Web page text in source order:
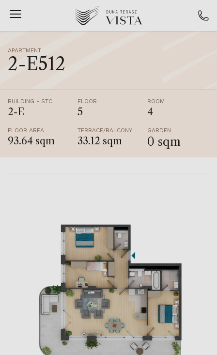
APARTMENT
2-E512
BUILDING - STC.
2-E
FLOOR
5
ROOM
4
FLOOR AREA
93.64 sqm
TERRACE/BALCONY
33.12 sqm
GARDEN
0 sqm